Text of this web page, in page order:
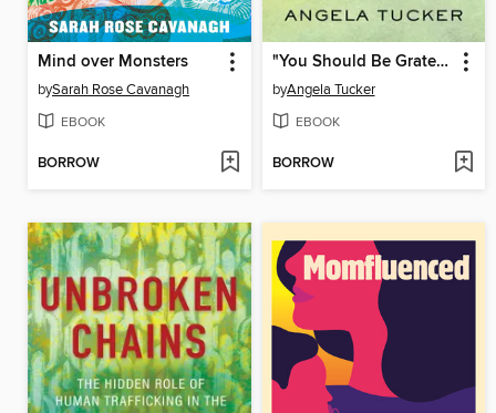
Mind over Monsters
bySarah Rose Cavanagh
EBOOK
BORROW
"You Should Be Grateful"
byAngela Tucker
EBOOK
BORROW